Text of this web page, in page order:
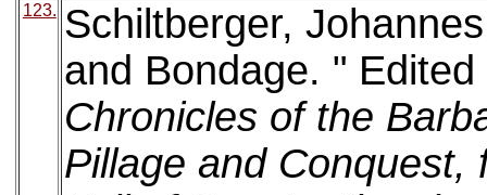
123. Schiltberger,
and Bondage. "
Chronicles of the
Pillage and